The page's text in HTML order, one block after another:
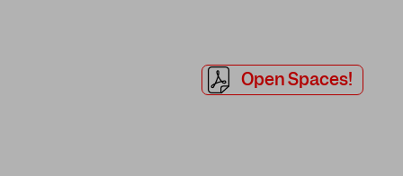
Open Spaces!